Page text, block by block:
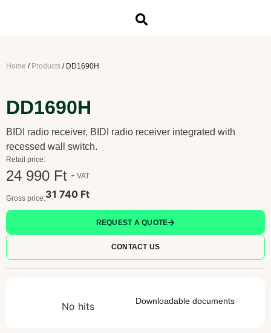
Home / Products / DD1690H
DD1690H
BIDI radio receiver, BIDI radio receiver integrated with
recessed wall switch.
Retail price:
24 990 Ft + VAT
Gross price:31 740 Ft
REQUEST A QUOTE
CONTACT US
Downloadable documents
No hits